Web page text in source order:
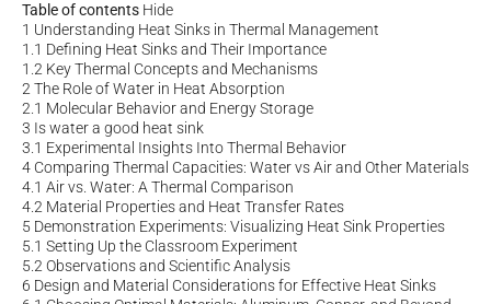
Table of contents Hide
1 Understanding Heat Sinks in Thermal Management
1.1 Defining Heat Sinks and Their Importance
1.2 Key Thermal Concepts and Mechanisms
2The Role of Water in Heat Absorption
2.1 Molecular Behavior and Energy Storage
3 Is water a good heat sink
3.1 Experimental Insights Into Thermal Behavior
4 Comparing Thermal Capacities: Water vs Air and Other Materials
4.1 Air vs. Water: A Thermal Comparison
4.2 Material Properties and Heat Transfer Rates
5 Demonstration Experiments: Visualizing Heat Sink Properties
5.1 Setting Up the Classroom Experiment
5.2Observations and Scientific Analysis
6 Design and Material Considerations for Effective Heat Sinks